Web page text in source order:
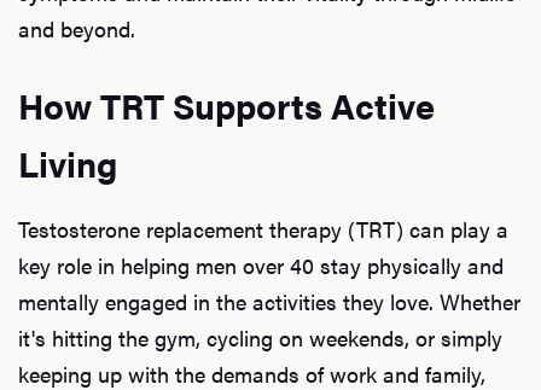
and beyond.
How TRT Supports Active
Living
Testosterone replacement therapy (TRT) can play a
key role in helping men over 40 stay physically and
mentally engaged in the activities they love. Whether
it's hitting the gym, cycling on weekends, or simply
keeping up with the demands of work and family,